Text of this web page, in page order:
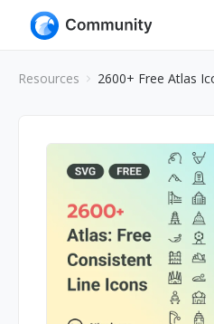
Resources 2600+ Free Atlas